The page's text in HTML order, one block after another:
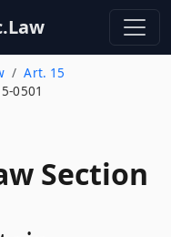
Art. 15
0501
Section